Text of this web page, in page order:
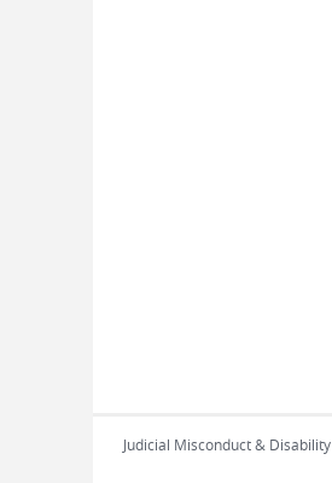
Judicial Misconduct & Disability